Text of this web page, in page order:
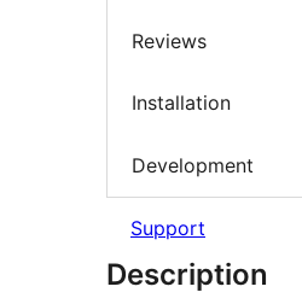
Reviews
Installation
Development
Support
Description